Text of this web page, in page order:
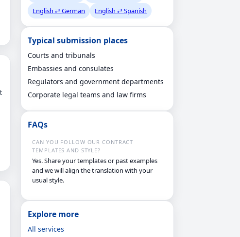
English ⇄ German
English ⇄ Spanish
Typical submission places
Courts and tribunals
Embassies and consulates
Regulators and government departments
Corporate legal teams and law firms
FAQs
CAN YOU FOLLOW OUR CONTRACT
TEMPLATES AND STYLE?
Yes. Share your templates or past examples
and we will align the translation with your
usual style.
Explore more
All services